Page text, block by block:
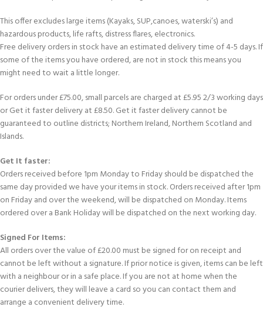
This offer excludes large items (Kayaks, SUP,canoes, waterski’s) and
hazardous products, life rafts, distress flares, electronics.
Free delivery orders in stock have an estimated delivery time of 4-5 days. If
some of the items you have ordered, are not in stock this means you
might need to wait a little longer.
For orders under £75.00, small parcels are charged at £5.95 2/3 working days
or Get it faster delivery at £8.50. Get it faster delivery cannot be
guaranteed to outline districts; Northern Ireland, Northern Scotland and
Islands.
Get It faster:
Orders received before 1pm Monday to Friday should be dispatched the
same day provided we have your items in stock. Orders received after 1pm
on Friday and over the weekend, will be dispatched on Monday. Items
ordered over a Bank Holiday will be dispatched on the next working day.
Signed For Items:
All orders over the value of £20.00 must be signed for on receipt and
cannot be left without a signature. If prior notice is given, items can be left
with a neighbour or in a safe place. If you are not at home when the
courier delivers, they will leave a card so you can contact them and
arrange a convenient delivery time.